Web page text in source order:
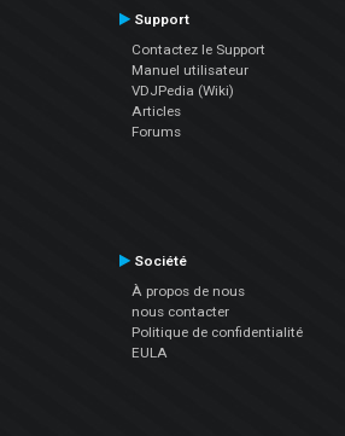
Support
Contactez le Support
Manuel utilisateur
VDJPedia (Wiki)
Articles
Forums
Société
À propos de nous
nous contacter
Politique de confidentialité
EULA